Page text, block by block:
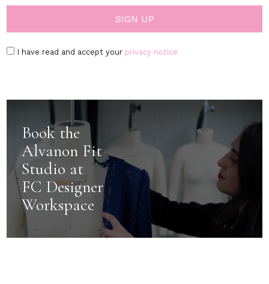
I have read and accept your privacy notice
Book the
Alvanon Fit
Studio at
FC Designer
Workspace